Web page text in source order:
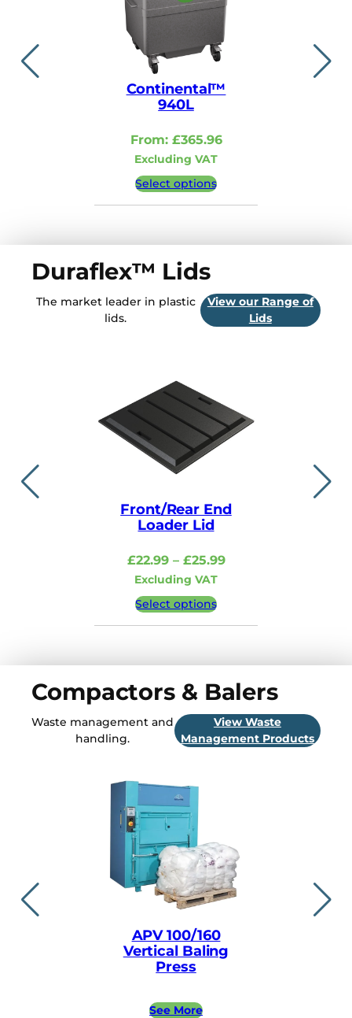
Continental™
940L
From: £365.96
Excluding VAT
Select options
Duraflex™ Lids
The market leader in plastic
lids.
View our Range of
Lids
Front/Rear End
Loader Lid
£22.99 – £25.99Price
Excluding VAT
Select options
Compactors & Balers
Waste management and
handling.
View Waste
Management Products
APV 100/160
Vertical Baling
Press
See More